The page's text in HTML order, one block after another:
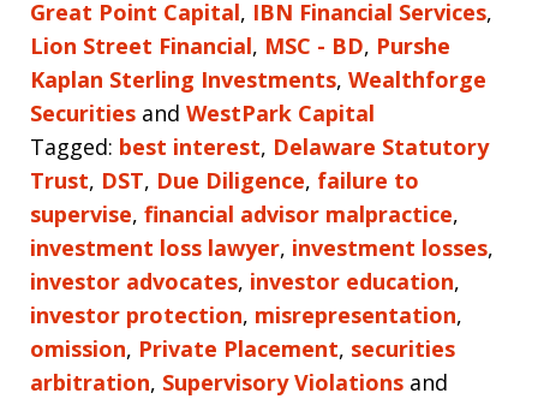
Great Point Capital, IBN Financial Services,
Lion Street Financial, MSC - BD, Purshe
Kaplan Sterling Investments, Wealthforge
Securities and WestPark Capital
Tagged: best interest, Delaware Statutory
Trust, DST, Due Diligence, failure to
supervise, financial advisor malpractice,
investment loss lawyer, investment losses,
investor advocates, investor education,
investor protection, misrepresentation,
omission, Private Placement, securities
arbitration, Supervisory Violations and